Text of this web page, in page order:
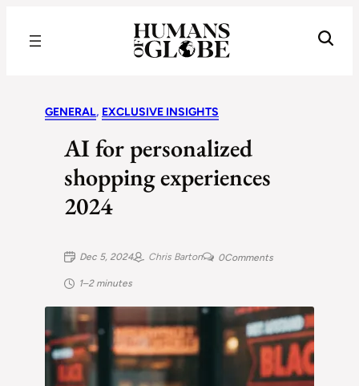
GENERAL, EXCLUSIVE INSIGHTS
AI for personalized
shopping experiences
2024
Dec 5, 2024 Chris Barton 0Comments
1–2 minutes